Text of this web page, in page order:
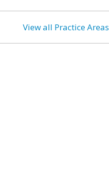
View all Practice Areas